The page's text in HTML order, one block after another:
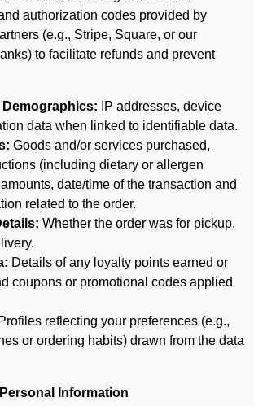
authorization codes provided by
(e.g., Stripe, Square, or our
to facilitate refunds and prevent
Demographics: IP addresses, device
data when linked to identifiable data.
Goods and/or services purchased,
(including dietary or allergen
date/time of the transaction and
related to the order.
Whether the order was for pickup,
Details of any loyalty points earned or
coupons or promotional codes applied
Profiles reflecting your preferences (e.g.,
or ordering habits) drawn from the data
Information